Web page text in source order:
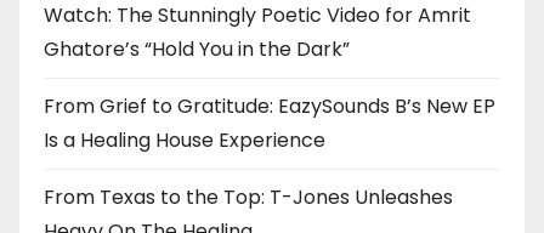
Watch: The Stunningly Poetic Video for Amrit
Ghatore’s “Hold You in the Dark”
From Grief to Gratitude: EazySounds B’s New EP
Is a Healing House Experience
From Texas to the Top: T-Jones Unleashes